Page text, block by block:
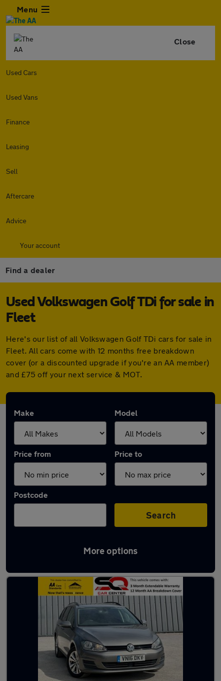
Menu
Close
Used Cars
Used Vans
Finance
Leasing
Sell
Aftercare
Advice
Your account
Find a dealer
Used Volkswagen Golf TDi for sale in
Fleet
Here's our list of all Volkswagen Golf TDi cars for sale in
Fleet. All cars come with 12 months free breakdown
cover (or a discounted upgrade if you're an AA member)
and £75 off your next service & MOT.
Make Model
Price from Price to
Postcode
Search
More options
Latest used Volkswagen Golf TDi in Fleet